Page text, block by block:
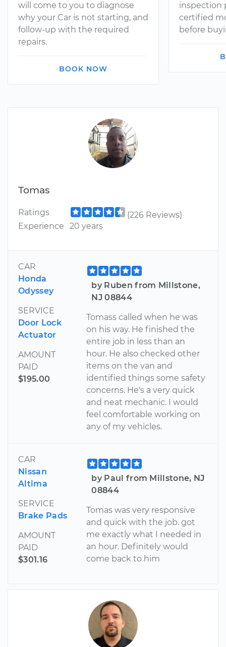
Tomas
Ratings
(226 Reviews)
Experience
20 years
CAR
Honda
Odyssey
SERVICE
Door Lock
Actuator
AMOUNT
PAID
$195.00
by Ruben from Millstone,
NJ 08844
Tomass called when he was
on his way. He finished the
entire job in less than an
hour. He also checked other
items on the van and
identified things some safety
concerns. He's a very quick
and neat mechanic. I would
feel comfortable working on
any of my vehicles.
CAR
Nissan
Altima
SERVICE
Brake Pads
AMOUNT
PAID
$301.16
by Paul from Millstone, NJ
08844
Tomas was very responsive
and quick with the job. got
me exactly what I needed in
an hour. Definitely would
come back to him
will come to you to diagnose
why your Car is not starting, and
follow-up with the required
repairs.
BOOK NOW
inspection
certified
before